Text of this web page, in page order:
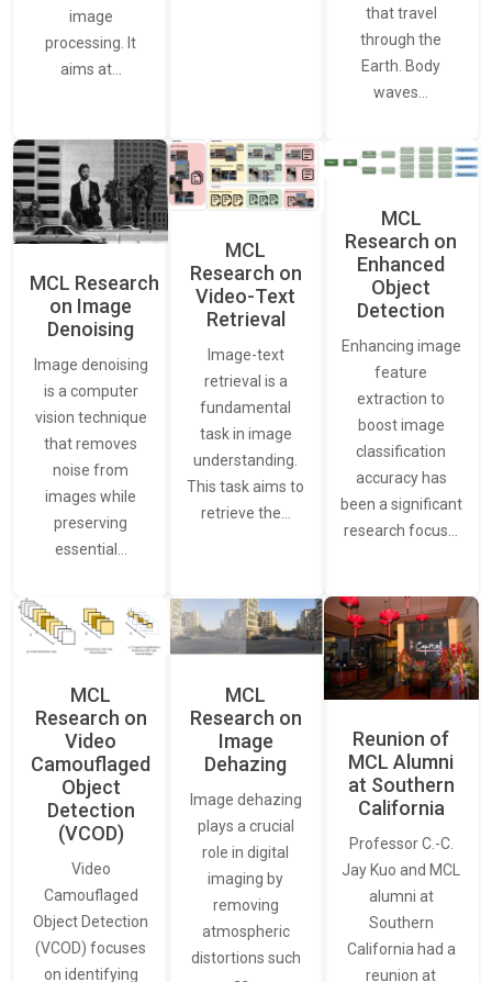
image
processing. It
aims at…
that travel
through the
Earth. Body
waves…
MCL Research
on Image
Denoising
Image denoising
is a computer
vision technique
that removes
noise from
images while
preserving
essential…
MCL
Research on
Video-Text
Retrieval
Image-text
retrieval is a
fundamental
task in image
understanding.
This task aims to
retrieve the…
MCL
Research on
Enhanced
Object
Detection
Enhancing image
feature
extraction to
boost image
classification
accuracy has
been a significant
research focus…
MCL
Research on
Video
Camouflaged
Object
Detection
(VCOD)
Video
Camouflaged
Object Detection
(VCOD) focuses
on identifying
MCL
Research on
Image
Dehazing
Image dehazing
plays a crucial
role in digital
imaging by
removing
atmospheric
distortions such
Reunion of
MCL Alumni
at Southern
California
Professor C.-C.
Jay Kuo and MCL
alumni at
Southern
California had a
reunion at